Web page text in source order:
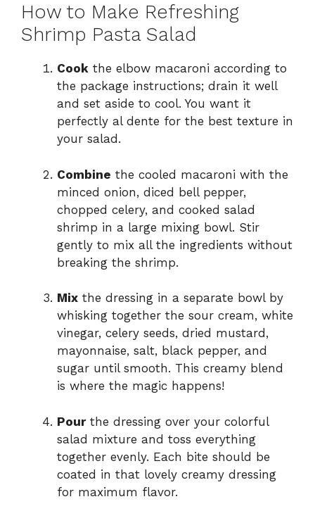
How to Make Refreshing
Shrimp Pasta Salad
Cook the elbow macaroni according to
the package instructions; drain it well
and set aside to cool. You want it
perfectly al dente for the best texture in
your salad.
Combine the cooled macaroni with the
minced onion, diced bell pepper,
chopped celery, and cooked salad
shrimp in a large mixing bowl. Stir
gently to mix all the ingredients without
breaking the shrimp.
Mix the dressing in a separate bowl by
whisking together the sour cream, white
vinegar, celery seeds, dried mustard,
mayonnaise, salt, black pepper, and
sugar until smooth. This creamy blend
is where the magic happens!
Pourthe dressing over your colorful
salad mixture and toss everything
together evenly. Each bite should be
coated in that lovely creamy dressing
for maximum flavor.